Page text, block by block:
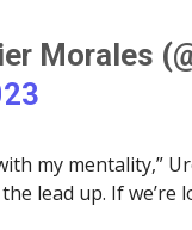
Morales
my mentality,”
lead up. If